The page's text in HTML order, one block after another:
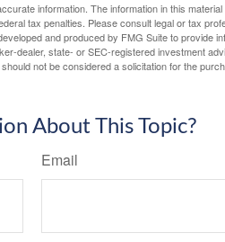
information. The information in this
tax penalties. Please consult legal or tax
and produced by FMG Suite to provide
dealer, state- or SEC-registered investment
not be considered a solicitation for the
About This Topic?
Email